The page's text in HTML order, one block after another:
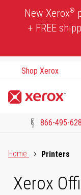
New Xerox®
+ FREE
Shop Xerox
866-495-
Home
Printers
Xerox